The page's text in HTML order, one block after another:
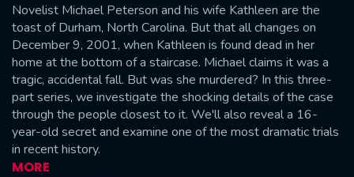
Novelist Michael Peterson and his wife Kathleen are the
toast of Durham, North Carolina. But that all changes on
December 9, 2001, when Kathleen is found dead in her
home at the bottom of a staircase. Michael claims it was a
tragic, accidental fall. But was she murdered? In this three-
part series, we investigate the shocking details of the case
through the people closest to it. We'll also reveal a 16-
year-old secret and examine one of the most dramatic trials
in recent history.
MORE